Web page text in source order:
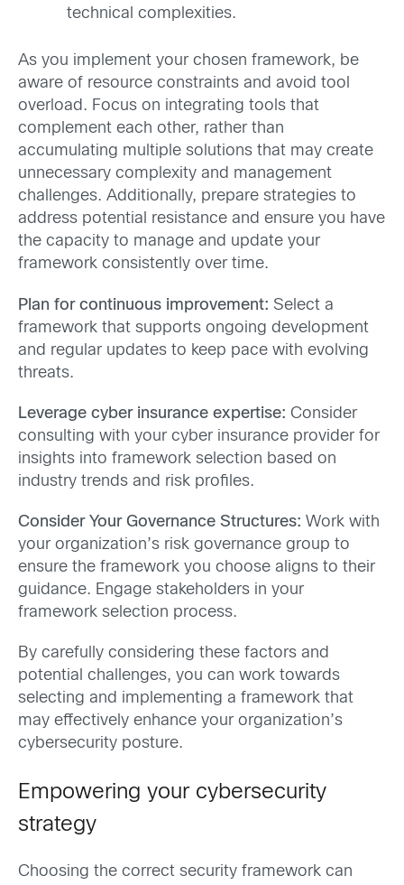
technical complexities.
As you implement your chosen framework, be
aware of resource constraints and avoid tool
overload. Focus on integrating tools that
complement each other, rather than
accumulating multiple solutions that may create
unnecessary complexity and management
challenges. Additionally, prepare strategies to
address potential resistance and ensure you have
the capacity to manage and update your
framework consistently over time.
Plan for continuous improvement: Select a
framework that supports ongoing development
and regular updates to keep pace with evolving
threats.
Leverage cyber insurance expertise: Consider
consulting with your cyber insurance provider for
insights into framework selection based on
industry trends and risk profiles.
Consider Your Governance Structures: Work with
your organization’s risk governance group to
ensure the framework you choose aligns to their
guidance. Engage stakeholders in your
framework selection process.
By carefully considering these factors and
potential challenges, you can work towards
selecting and implementing a framework that
may effectively enhance your organization’s
cybersecurity posture.
Empowering your cybersecurity
strategy
Choosing the correct security framework can